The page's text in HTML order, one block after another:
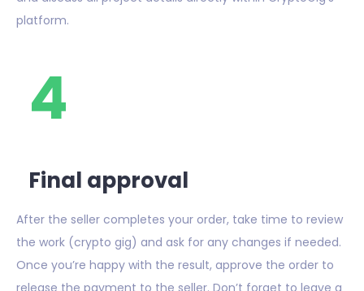
platform.
4
Final approval
After the seller completes your order, take time to review
the work (crypto gig) and ask for any changes if needed.
Once you’re happy with the result, approve the order to